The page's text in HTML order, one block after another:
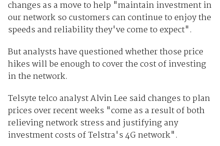
changes as a move to help "maintain investment in
our network so customers can continue to enjoy the
speeds and reliability they've come to expect".
But analysts have questioned whether those price
hikes will be enough to cover the cost of investing
in the network.
Telsyte telco analyst Alvin Lee said changes to plan
prices over recent weeks "come as a result of both
relieving network stress and justifying any
investment costs of Telstra's 4G network".